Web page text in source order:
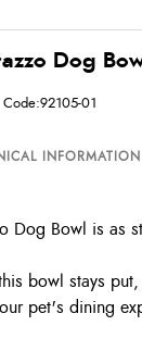
Dog
Code:92105-01
INFORMATION
Dog Bowl is
bowl stays
pet's dining